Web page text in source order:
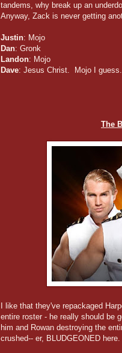
tandems, why break up an
Anyway, Zack is never getting
Justin: Mojo
Dan: Gronk
Landon: Mojo
Dave: Jesus Christ. Mojo I guess.
The
I like that they've repackaged
entire roster - he really should be
him and Rowan destroying the
crushed-- er, BLUDGEONED here.